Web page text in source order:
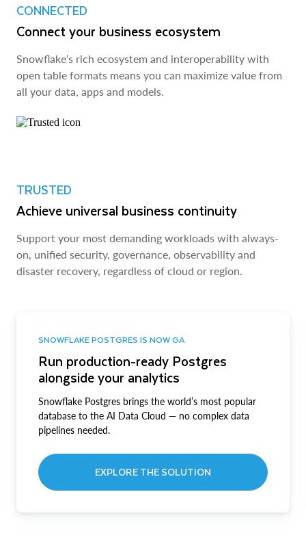
CONNECTED
Connect your business ecosystem
Snowflake’s rich ecosystem and interoperability with
open table formats means you can maximize value from
all your data, apps and models.
TRUSTED
Achieve universal business continuity
Support your most demanding workloads with always-
on, unified security, governance, observability and
disaster recovery, regardless of cloud or region.
SNOWFLAKE POSTGRES IS NOW GA
Run production-ready Postgres
alongside your analytics
Snowflake Postgres brings the world’s most popular
database to the AI Data Cloud — no complex data
pipelines needed.
EXPLORE THE SOLUTION